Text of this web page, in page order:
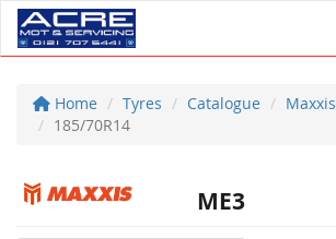
Home Tyres Catalogue Maxxis
185/70R14
ME3